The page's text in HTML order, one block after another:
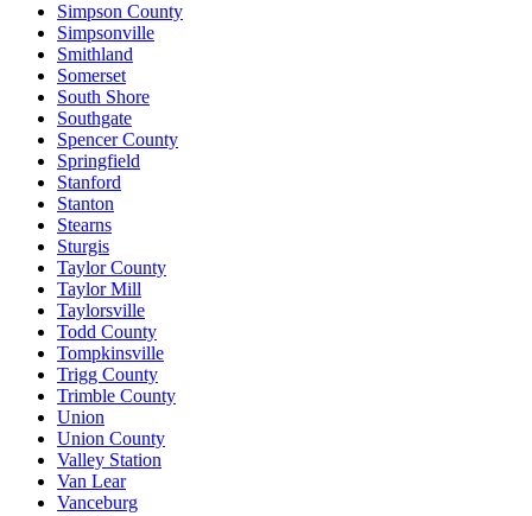
Simpson County
Simpsonville
Smithland
Somerset
South Shore
Southgate
Spencer County
Springfield
Stanford
Stanton
Stearns
Sturgis
Taylor County
Taylor Mill
Taylorsville
Todd County
Tompkinsville
Trigg County
Trimble County
Union
Union County
Valley Station
Van Lear
Vanceburg